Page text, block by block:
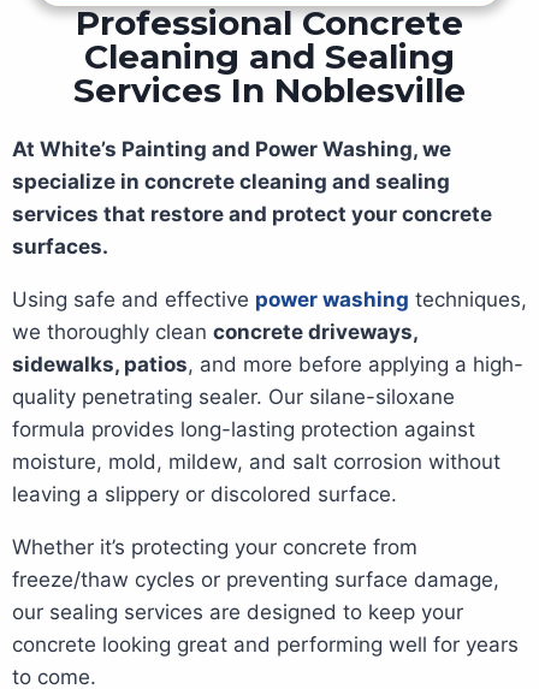
Professional Concrete
Cleaning and Sealing
Services In Noblesville
At White’s Painting and Power Washing, we
specialize in concrete cleaning and sealing
services that restore and protect your concrete
surfaces.
Using safe and effective power washing techniques,
we thoroughly clean concrete driveways,
sidewalks, patios, and more before applying a high-
quality penetrating sealer. Our silane-siloxane
formula provides long-lasting protection against
moisture, mold, mildew, and salt corrosion without
leaving a slippery or discolored surface.
Whether it’s protecting your concrete from
freeze/thaw cycles or preventing surface damage,
our sealing services are designed to keep your
concrete looking great and performing well for years
to come.